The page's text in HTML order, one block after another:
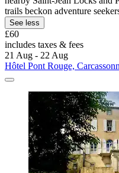
trails beckon adventure
See less
£60
includes taxes & fees
21 Aug - 22 Aug
Hôtel Pont Rouge,